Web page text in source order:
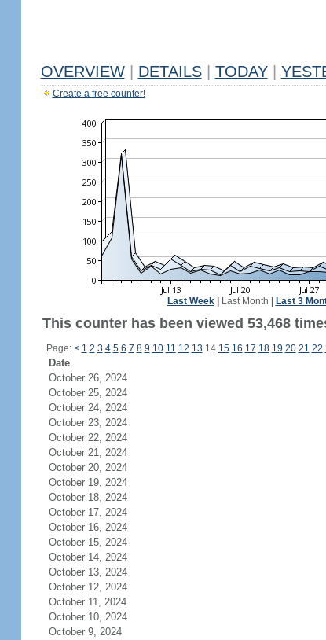
OVERVIEW DETAILS TODAY
Create a free counter!
Last Week| Last Month Last 3
This counter has been viewed 53,468
Page: < 1 2 3 4 5 6 7 8 9 10 11 12 13 14 15 16 17 18 19 20 21 22
Date
October 26, 2024
October 25, 2024
October 24, 2024
October 23, 2024
October 22, 2024
October 21, 2024
October 20, 2024
October 19, 2024
October 18, 2024
October 17, 2024
October 16, 2024
October 15, 2024
October 14, 2024
October 13, 2024
October 12, 2024
October 11, 2024
October 10, 2024
October 9, 2024